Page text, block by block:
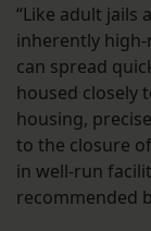
“Like adult jails
inherently
can spread
housed closely
housing,
to the closure
in well-run
recommended